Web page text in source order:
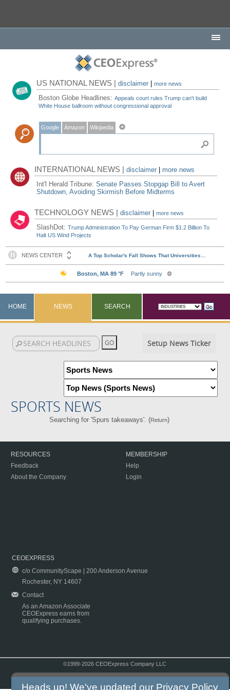
US NATIONAL NEWS |disclaimer |more news
Boston Globe Headlines:Appeals court rules Trump can't build
White House ballroom without congressional approval
Google Amazon Wikipedia
INTERNATIONAL NEWS |disclaimer
more news
Int'l Herald Tribune:Senate Passes Stopgap Bill to Avert
Shutdown, Avoiding Skirmish Before Midterms
TECHNOLOGY NEWS |disclaimer |more news
SlashDot:Trump Administration To Pay German Firm $1.2 Billion To
Halt US Wind Projects
HOME NEWS SEARCH
Setup News Ticker
SPORTS NEWS
Searching for 'Spurs takeaways'. (Return)
RESOURCES
Feedback
About the Company
MEMBERSHIP
Help
Login
CEOEXPRESS
c/o CommunityScape | 200 Anderson Avenue
Rochester, NY 14607
Contact
As an Amazon Associate
CEOExpress earns from
qualifying purchases.
©1999-2026 CEOExpress Company LLC
Heads up! We've updated our Privacy Policy